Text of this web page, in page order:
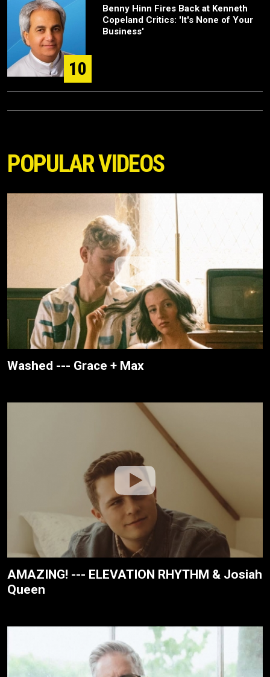
10
Benny Hinn Fires Back at Kenneth
Copeland Critics: 'It's None of Your
Business'
POPULAR VIDEOS
Washed --- Grace + Max
AMAZING! --- ELEVATION RHYTHM & Josiah
Queen